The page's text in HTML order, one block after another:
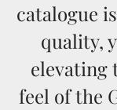
catalogue
quality,
elevating
feel of the